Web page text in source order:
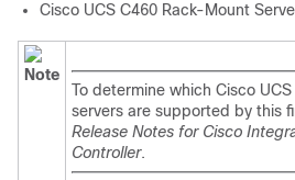
Cisco UCS C460 Rack-Mount
Note
To determine which Cisco
servers are supported by this
Release Notes for Cisco
Controller.